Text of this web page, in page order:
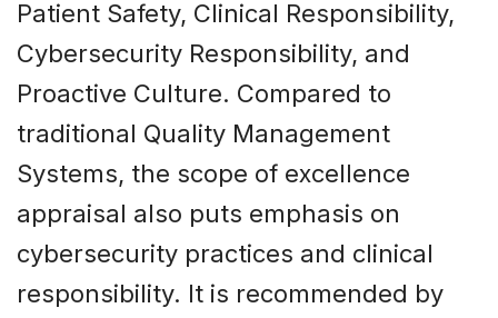
Patient Safety, Clinical Responsibility,
Cybersecurity Responsibility, and
Proactive Culture. Compared to
traditional Quality Management
Systems, the scope of excellence
appraisal also puts emphasis on
cybersecurity practices and clinical
responsibility. It is recommended by